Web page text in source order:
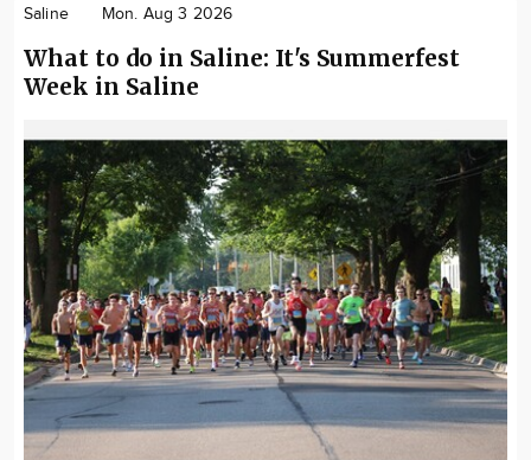
Saline Mon. Aug 3 2026
What to do in Saline: It's Summerfest
Week in Saline